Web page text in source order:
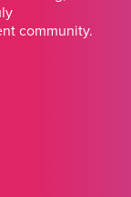
community.